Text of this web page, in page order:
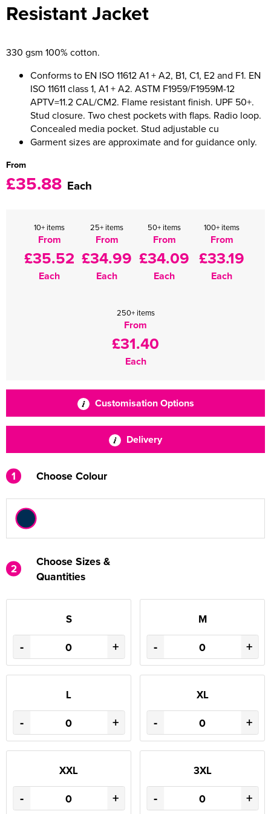
Men's Blazers
Men's Hi Vis Jackets
Women's Varsity Jackets
Women's Blazers
Women's Hi Vis Jackets
Resistant Jacket
330 gsm 100% cotton.
Conforms to EN ISO 11612 A1 + A2, B1, C1, E2 and F1. EN
ISO 11611 class 1, A1 + A2. ASTM F1959/F1959M-12
APTV=11.2 CAL/CM2. Flame resistant finish. UPF 50+.
Stud closure. Two chest pockets with flaps. Radio loop.
Concealed media pocket. Stud adjustable cu
Garment sizes are approximate and for guidance only.
From
£35.88 Each
10+ items
From
£35.52
Each
25+ items
From
£34.99
Each
50+ items
From
£34.09
Each
100+ items
From
£33.19
Each
250+ items
From
£31.40
Each
Customisation Options
Delivery
1 Choose Colour
2
Choose Sizes &
Quantities
S
- +
M
- +
L
- +
XL
- +
XXL
- +
3XL
- +